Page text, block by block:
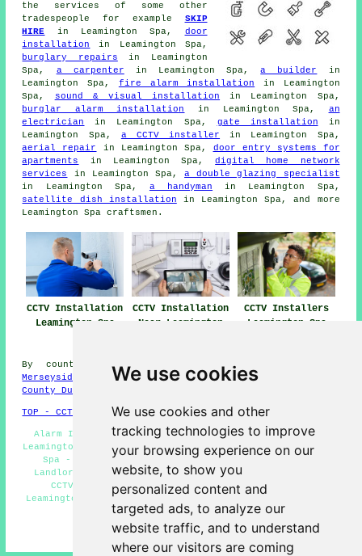
We use cookies
We use cookies and other
tracking technologies to improve
your browsing experience on our
website, to show you
personalized content and
targeted ads, to analyze our
website traffic, and to understand
where our visitors are coming
the services of some other
tradespeople for example SKIP
HIRE in Leamington Spa, door
installation
in Leamington Spa,
burglary repairs in Leamington
Spa, a carpenter in Leamington Spa,a builder
in
Leamington Spa, fire alarm installation in Leamington
Spa,
sound & visual installation in Leamington Spa,
burglar alarm installation
in Leamington Spa, an
electrician
in Leamington Spa, gate installation in
Leamington Spa, a CCTV installer in Leamington Spa,
aerial repair
in Leamington Spa, door entry systems for
apartments
in Leamington Spa,digital home network
services
in Leamington Spa,a double glazing specialist
in Leamington Spa, a handyman in Leamington Spa,
satellite dish installation in Leamington Spa, and more
Leamington Spa craftsmen.
CCTV Installation
Leamington Spa
CCTV Installation
Near Leamington
CCTV Installers
Leamington Spa
By county/region: ,
Merseyside
Devon,Somerset,North Ayrshire
County Durham
TOP - CCTV Installation Leamington Spa
Alarm Installations Leamington Spa - CCTV Installers
Leamington Spa - Security Camera Installation Leamington
Spa - Domestic CCTV Installation Leamington Spa -
Landlord CCTV Installation Services Leamington Spa -
CCTV Leamington Spa - CCTV Installation Quotes
Leamington Spa - Wireless CCTV Cameras Leamington Spa -
CCTV Installation Leamington Spa
HOME - CCTV INSTALLERS UK